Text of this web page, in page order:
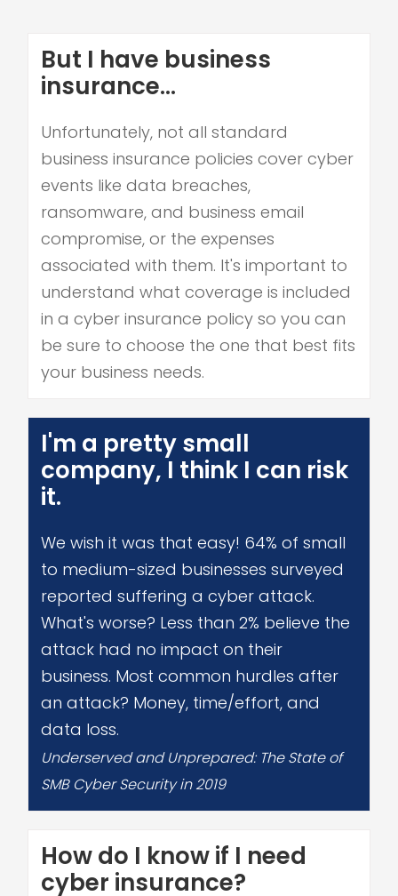
But I have business
insurance...
Unfortunately, not all standard
business insurance policies cover cyber
events like data breaches,
ransomware, and business email
compromise, or the expenses
associated with them. It's important to
understand what coverage is included
in a cyber insurance policy so you can
be sure to choose the one that best fits
your business needs.
I'm a pretty small
company, I think I can risk
it.
We wish it was that easy! 64% of small
to medium-sized businesses surveyed
reported suffering a cyber attack.
What's worse? Less than 2% believe the
attack had no impact on their
business. Most common hurdles after
an attack? Money, time/effort, and
data loss.
Underserved and Unprepared: The State of
SMB Cyber Security in 2019
How do I know if I need
cyber insurance?